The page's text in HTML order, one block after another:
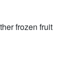
frozen fruit